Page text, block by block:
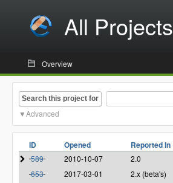
All Projects
Overview
Search this project for
Advanced
ID Opened Reported In
589 2010-10-07 2.0
653
2017-03-01 2.x (beta's)